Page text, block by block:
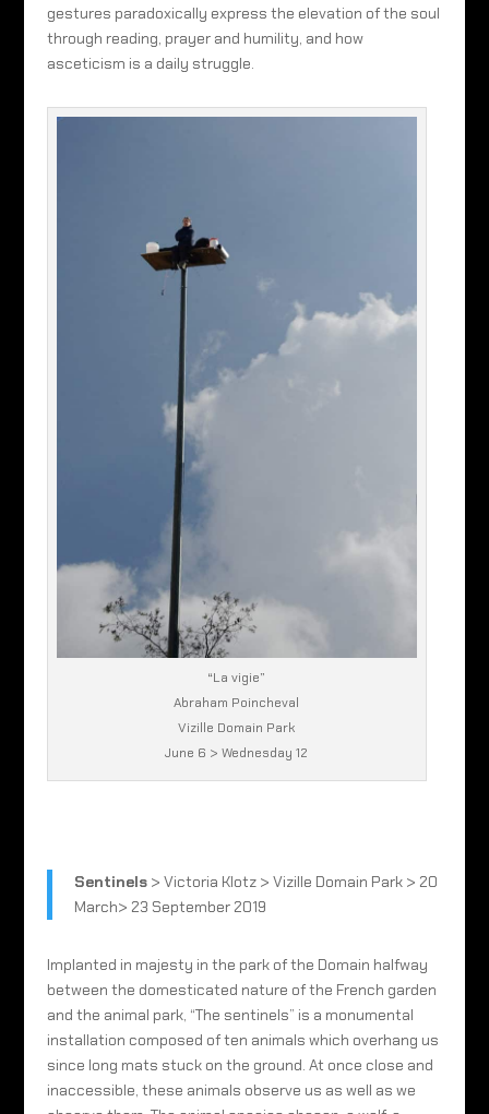
gestures paradoxically express the elevation of the soul
through reading, prayer and humility, and how
asceticism is a daily struggle.
“La vigie”
Abraham Poincheval
Vizille Domain Park
June 6 > Wednesday 12
Sentinels> Victoria Klotz > Vizille Domain Park > 20
March> 23 September 2019
Implanted in majesty in the park of the Domain halfway
between the domesticated nature of the French garden
and the animal park, “The sentinels” is a monumental
installation composed of ten animals which overhang us
since long mats stuck on the ground. At once close and
inaccessible, these animals observe us as well as we